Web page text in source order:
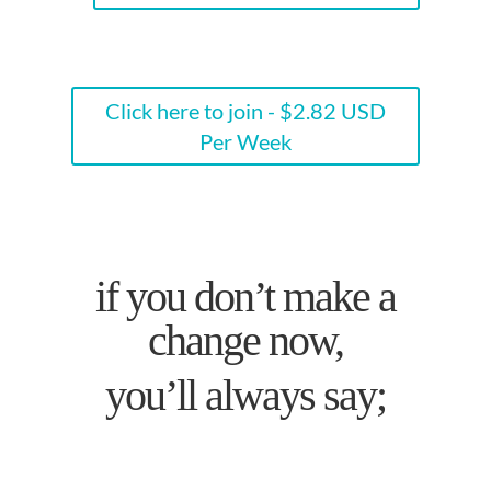
Click here to join - $2.82 USD
Per Week
if you don’t make a
change now,
you’ll always say;